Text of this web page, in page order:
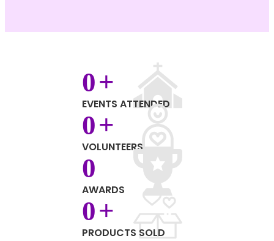
0+
EVENTS ATTENDED
0+
VOLUNTEERS
0
AWARDS
0+
PRODUCTS SOLD